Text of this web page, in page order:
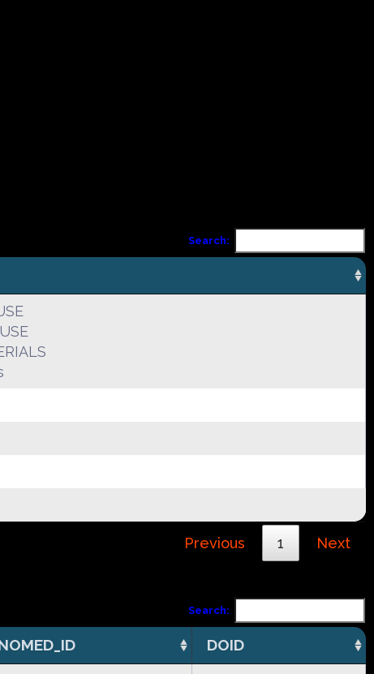
Search:
Previous 1 Next
Search:
DOID